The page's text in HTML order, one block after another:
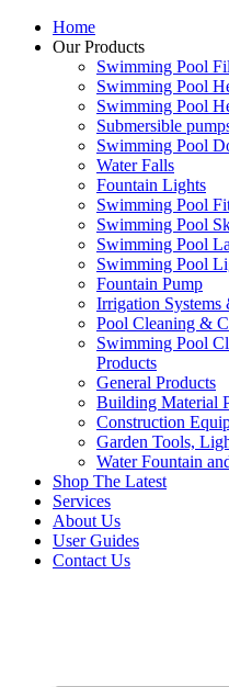
Home
Our Products
Swimming Pool
Swimming Pool
Swimming Pool
Submersible
Swimming Pool
Water Falls
Fountain Lights
Swimming Pool
Swimming Pool
Swimming Pool
Swimming Pool
Fountain Pump
Irrigation Systems
Pool Cleaning &
Swimming Pool
Products
General Products
Building Material
Construction
Garden Tools,
Water Fountain
Shop The Latest
Services
About Us
User Guides
Contact Us